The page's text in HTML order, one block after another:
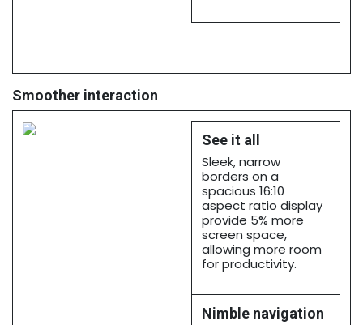
Smoother interaction
See it all
Sleek, narrow
borders on a
spacious 16:10
aspect ratio display
provide 5% more
screen space,
allowing more room
for productivity.
Nimble navigation